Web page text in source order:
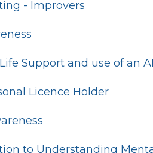
- Improvers
Support and use of an
Licence Holder
to Understanding